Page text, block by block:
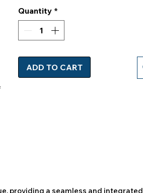
Quantity *
ADD TO CART
providing a seamless and integrated